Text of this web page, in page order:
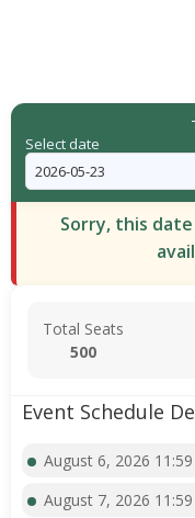
Select date
Sorry, this
Total Seats
500
Event Schedule
August 6, 2026
August 7, 2026